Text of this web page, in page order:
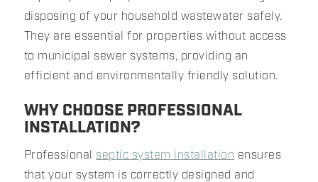
disposing of your household wastewater safely.
They are essential for properties without access
to municipal sewer systems, providing an
efficient and environmentally friendly solution.
WHY CHOOSE PROFESSIONAL
INSTALLATION?
Professional septic system installation ensures
that your system is correctly designed and